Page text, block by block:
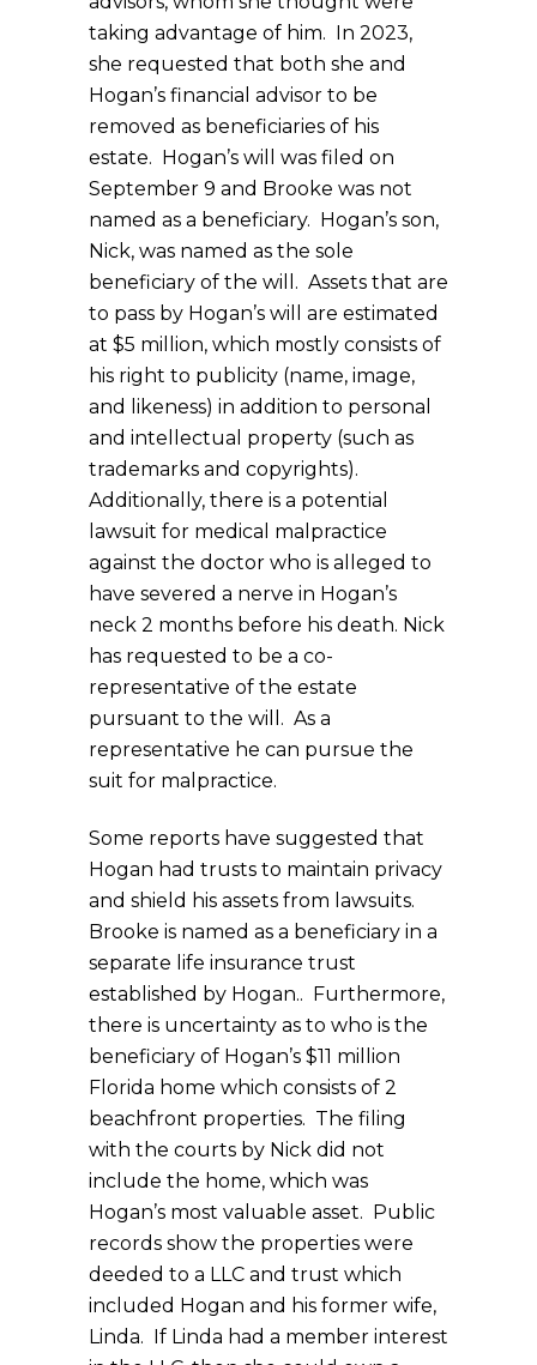
taking advantage of him. In 2023,
she requested that both she and
Hogan’s financial advisor to be
removed as beneficiaries of his
estate. Hogan’s will was filed on
September 9 and Brooke was not
named as a beneficiary. Hogan’s son,
Nick, was named as the sole
beneficiary of the will. Assets that are
to pass by Hogan’s will are estimated
at $5 million, which mostly consists of
his right to publicity (name, image,
and likeness) in addition to personal
and intellectual property (such as
trademarks and copyrights).
Additionally, there is a potential
lawsuit for medical malpractice
against the doctor who is alleged to
have severed a nerve in Hogan’s
neck 2 months before his death. Nick
has requested to be a co-
representative of the estate
pursuant to the will. As a
representative he can pursue the
suit for malpractice.
Some reports have suggested that
Hogan had trusts to maintain privacy
and shield his assets from lawsuits.
Brooke is named as a beneficiary in a
separate life insurance trust
established by Hogan.. Furthermore,
there is uncertainty as to who is the
beneficiary of Hogan’s $11 million
Florida home which consists of 2
beachfront properties. The filing
with the courts by Nick did not
include the home, which was
Hogan’s most valuable asset. Public
records show the properties were
deeded to a LLC and trust which
included Hogan and his former wife,
Linda. If Linda had a member interest